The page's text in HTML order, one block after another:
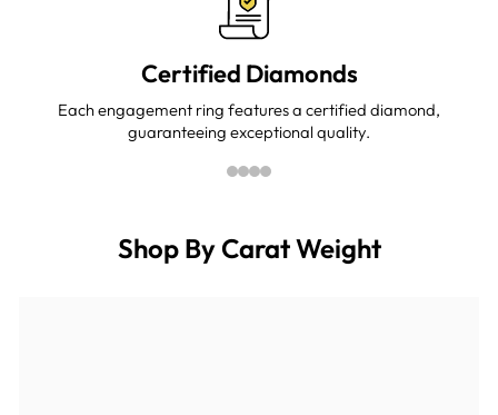
Certified Diamonds
Each engagement ring features a certified diamond,
guaranteeing exceptional quality.
Shop By Carat Weight